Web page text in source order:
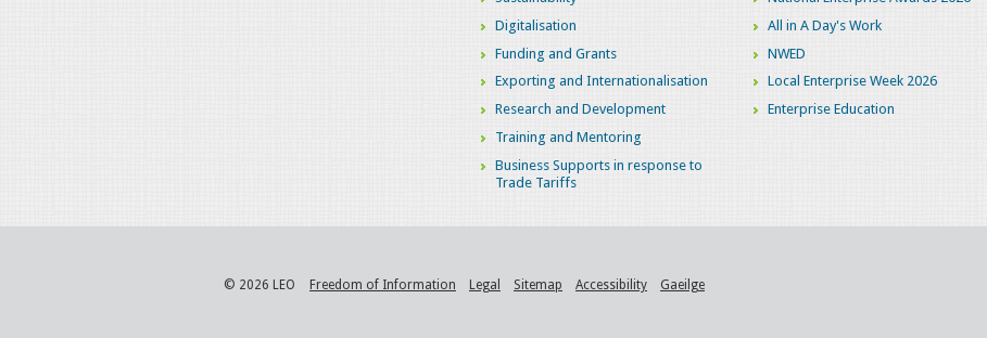
Digitalisation
Funding and Grants
Exporting and Internationalisation
Research and Development
Training and Mentoring
Business Supports in response to
Trade Tariffs
All in A Day's Work
NWED
Local Enterprise Week 2026
Enterprise Education
© 2026 LEO Freedom of Information Legal Sitemap Accessibility Gaeilge